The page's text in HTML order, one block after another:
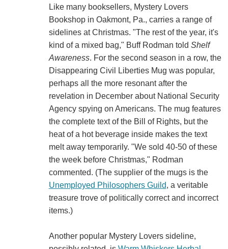
Like many booksellers, Mystery Lovers
Bookshop in Oakmont, Pa., carries a range of
sidelines at Christmas. "The rest of the year, it's
kind of a mixed bag," Buff Rodman told Shelf
Awareness. For the second season in a row, the
Disappearing Civil Liberties Mug was popular,
perhaps all the more resonant after the
revelation in December about National Security
Agency spying on Americans. The mug features
the complete text of the Bill of Rights, but the
heat of a hot beverage inside makes the text
melt away temporarily. "We sold 40-50 of these
the week before Christmas," Rodman
commented. (The supplier of the mugs is the
Unemployed Philosophers Guild, a veritable
treasure trove of politically correct and incorrect
items.)
Another popular Mystery Lovers sideline,